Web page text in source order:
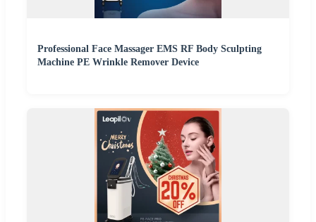
Professional Face Massager EMS RF Body Sculpting
Machine PE Wrinkle Remover Device